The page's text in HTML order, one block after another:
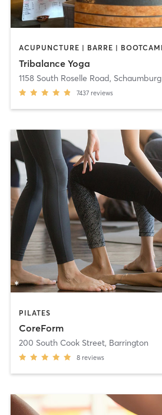
Tribalance Yoga
1158 South Roselle Road, Schaumburg
7437 reviews
PILATES
CoreForm
200 South Cook Street, Barrington
8 reviews